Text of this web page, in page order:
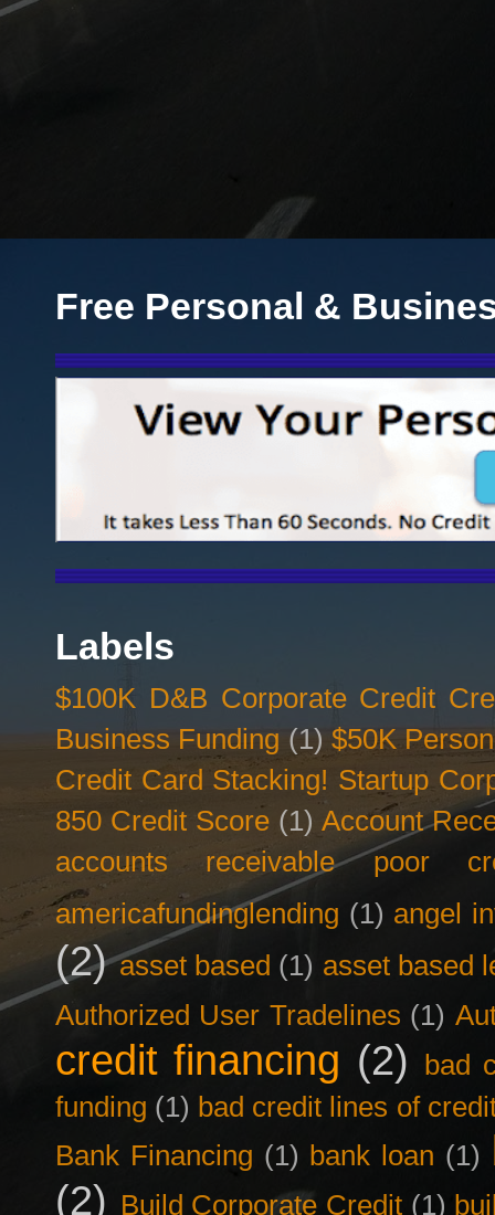
Free Personal &
Labels
$100K D&B Corporate Credit
Business Funding (1) $50K
Credit Card Stacking! Startup
850 Credit Score (1) Account
accounts receivable poor
americafundinglending (1) angel
(2) asset based (1) asset based
Authorized User Tradelines (1)
credit financing (2)
bad
funding (1) bad credit lines of
Bank Financing (1) bank loan (1)
(2) Build Corporate Credit (1)